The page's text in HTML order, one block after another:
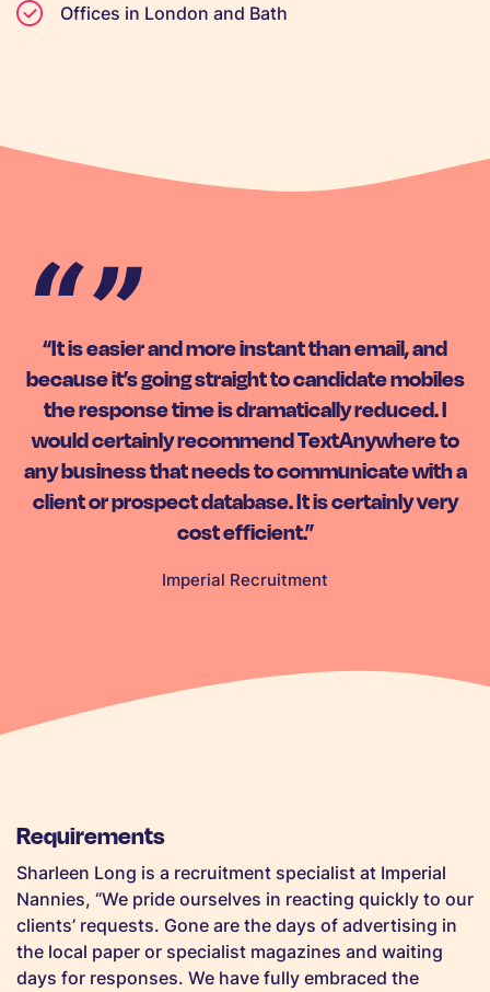
Offices in London and Bath
“It is easier and more instant than email, and
because it’s going straight to candidate mobiles
the response time is dramatically reduced. I
would certainly recommend TextAnywhere to
any business that needs to communicate with a
client or prospect database. It is certainly very
cost efficient.”
Imperial Recruitment
Requirements
Sharleen Long is a recruitment specialist at Imperial
Nannies, “We pride ourselves in reacting quickly to our
clients’ requests. Gone are the days of advertising in
the local paper or specialist magazines and waiting
days for responses. We have fully embraced the